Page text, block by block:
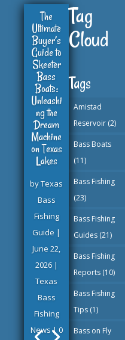
The
Ultimate
Buyer’s
Guide to
Skeeter
Bass
Boats:
Unleashi
ng the
Dream
Machine
on Texas
Lakes
byTexas
Bass
Fishing
Guide |
June 22,
2026|
Texas
Bass
Fishing
News| 0
Tag
Cloud
Tags
Amistad
Reservoir (2)
Bass Boats
(11)
Bass Fishing
(23)
Bass Fishing
Guides (21)
Bass Fishing
Reports (10)
Bass Fishing
Tips (1)
Bass on Fly